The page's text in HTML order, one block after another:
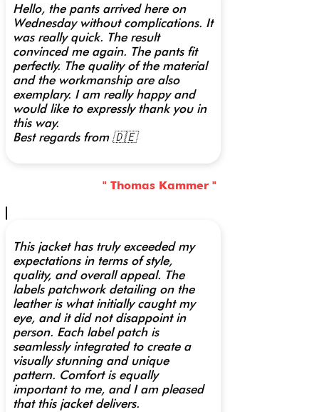
Hello, the pants arrived here on
Wednesday without complications. It
was really quick. The result
convinced me again. The pants fit
perfectly. The quality of the material
and the workmanship are also
exemplary. I am really happy and
would like to expressly thank you in
this way.
Best regards from 🇩🇪
" Thomas Kammer "
This jacket has truly exceeded my
expectations in terms of style,
quality, and overall appeal. The
labels patchwork detailing on the
leather is what initially caught my
eye, and it did not disappoint in
person. Each label patch is
seamlessly integrated to create a
visually stunning and unique
pattern. Comfort is equally
important to me, and I am pleased
that this jacket delivers.